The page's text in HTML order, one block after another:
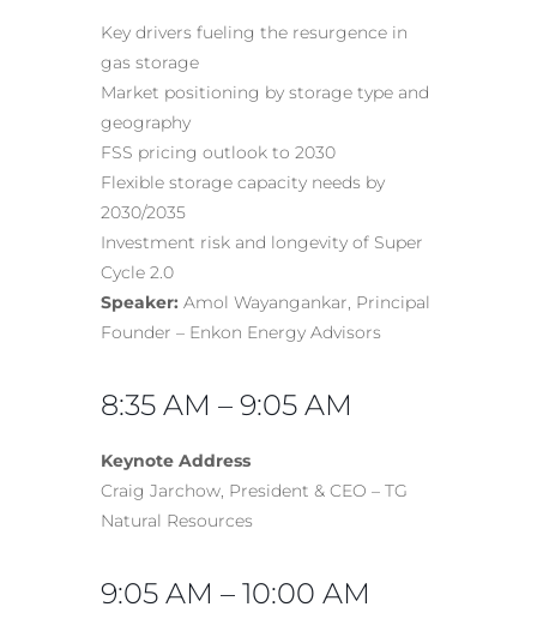
Key drivers fueling the resurgence in
gas storage
Market positioning by storage type and
geography
FSS pricing outlook to 2030
Flexible storage capacity needs by
2030/2035
Investment risk and longevity of Super
Cycle 2.0
Speaker: Amol Wayangankar, Principal
Founder – Enkon Energy Advisors
8:35 AM – 9:05 AM
Keynote Address
Craig Jarchow, President & CEO – TG
Natural Resources
9:05 AM – 10:00 AM